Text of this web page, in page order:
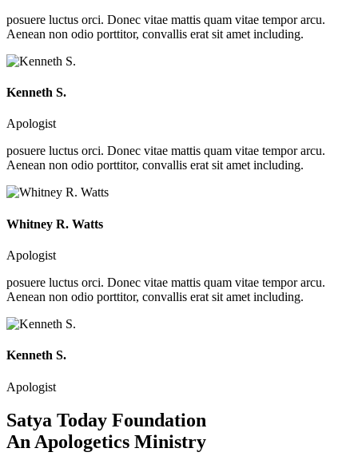
posuere luctus orci. Donec vitae mattis quam vitae tempor arcu.
Aenean non odio porttitor, convallis erat sit amet including.
Kenneth S.
Apologist
posuere luctus orci. Donec vitae mattis quam vitae tempor arcu.
Aenean non odio porttitor, convallis erat sit amet including.
Whitney R. Watts
Apologist
posuere luctus orci. Donec vitae mattis quam vitae tempor arcu.
Aenean non odio porttitor, convallis erat sit amet including.
Kenneth S.
Apologist
Satya Today Foundation
An Apologetics Ministry